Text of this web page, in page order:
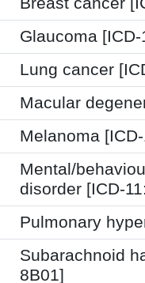
Glaucoma
Lung cancer
Macular
Melanoma
Mental/
disorder [ICD-
Pulmonary
Subarachnoid
8B01]